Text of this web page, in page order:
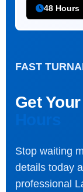
48 Hours
FAST
Get
Stop waiting
details today
professional